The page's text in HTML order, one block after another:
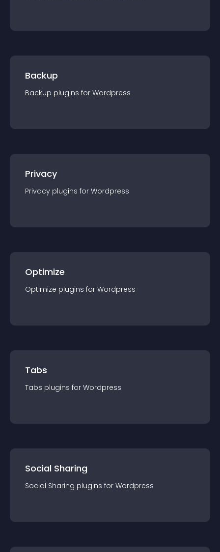
Backup
Backup plugins for Wordpress
Privacy
Privacy plugins for Wordpress
Optimize
Optimize plugins for Wordpress
Tabs
Tabs plugins for Wordpress
Social Sharing
Social Sharing plugins for Wordpress